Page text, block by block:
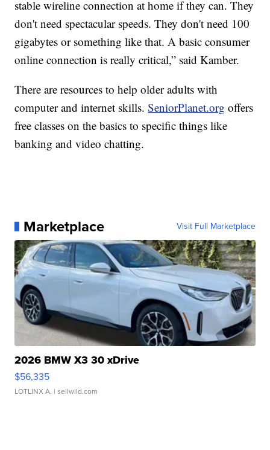
stable wireline connection at home if they can. They
don't need spectacular speeds. They don't need 100
gigabytes or something like that. A basic consumer
online connection is really critical,” said Kamber.
There are resources to help older adults with
computer and internet skills.SeniorPlanet.org offers
free classes on the basics to specific things like
banking and video chatting.
Marketplace Visit Full Marketplace
2026 BMW X3 30 xDrive
$56,335
LOTLINX A. | sellwild.com